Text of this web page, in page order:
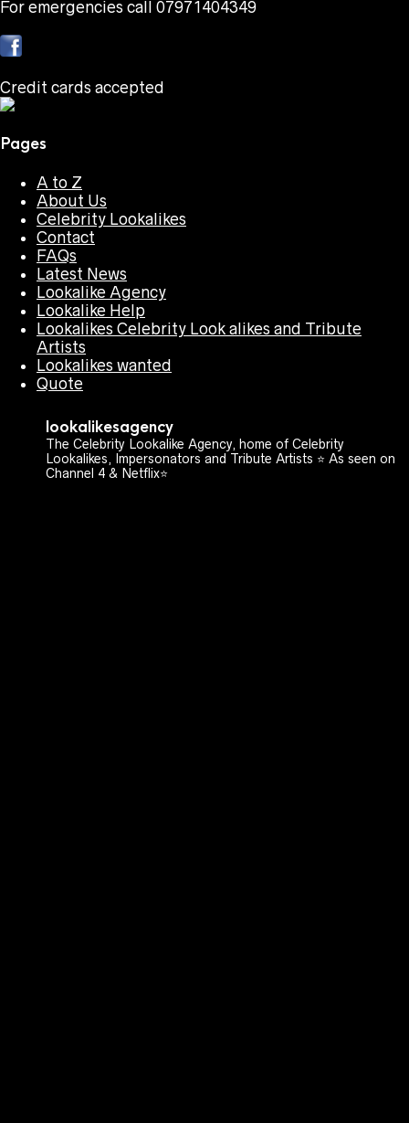
For emergencies call 07971404349
Credit cards accepted
Pages
A to Z
About Us
Celebrity Lookalikes
Contact
FAQs
Latest News
Lookalike Agency
Lookalike Help
Lookalikes Celebrity Look alikes and Tribute
Artists
Lookalikes wanted
Quote
lookalikesagency
The Celebrity Lookalike Agency, home of Celebrity
Lookalikes, Impersonators and Tribute Artists ⭐️ As seen on
Channel 4 & Netflix⭐️